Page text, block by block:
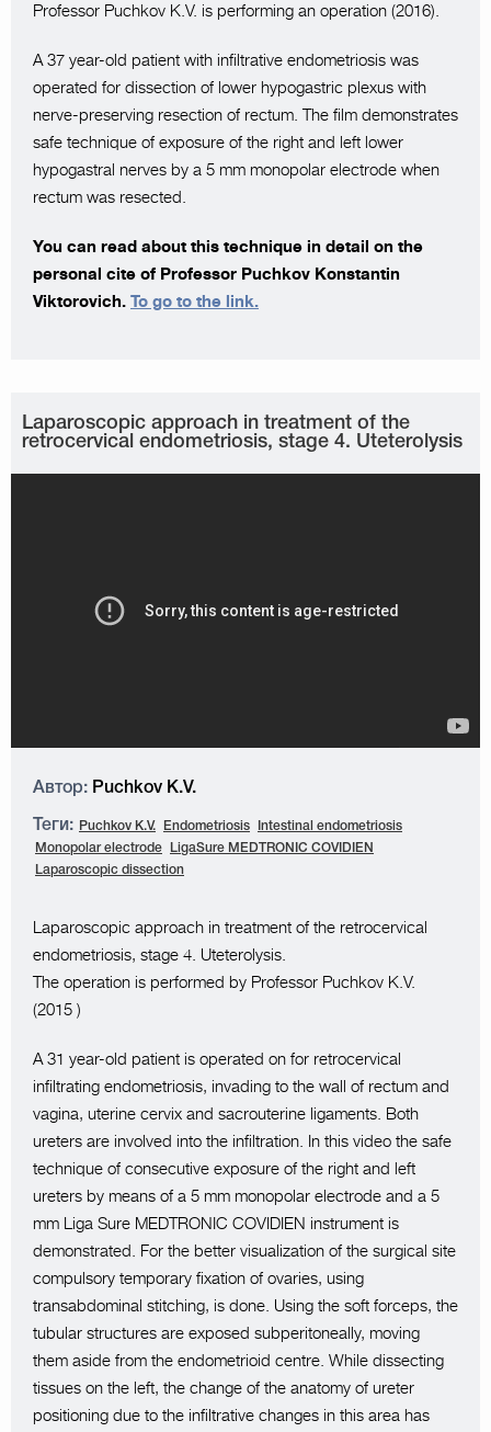
Professor Puchkov K.V. is performing an operation (2016).
A 37 year-old patient with infiltrative endometriosis was
operated for dissection of lower hypogastric plexus with
nerve-preserving resection of rectum. The film demonstrates
safe technique of exposure of the right and left lower
hypogastral nerves by a 5 mm monopolar electrode when
rectum was resected.
You can read about this technique in detail on the
personal cite of Professor Puchkov Konstantin
Viktorovich. To go to the link.
Laparoscopic approach in treatment of the
retrocervical endometriosis, stage 4. Uteterolysis
Автор: Puchkov K.V.
Теги: Puchkov K.V. Endometriosis
Intestinal endometriosis
Monopolar electrode
LigaSure MEDTRONIC COVIDIEN
Laparoscopic dissection
Laparoscopic approach in treatment of the retrocervical
endometriosis, stage 4. Uteterolysis.
The operation is performed by Professor Puchkov K.V.
(2015 )
A 31 year-old patient is operated on for retrocervical
infiltrating endometriosis, invading to the wall of rectum and
vagina, uterine cervix and sacrouterine ligaments. Both
ureters are involved into the infiltration. In this video the safe
technique of consecutive exposure of the right and left
ureters by means of a 5 mm monopolar electrode and a 5
mm Liga Sure MEDTRONIC COVIDIEN instrument is
demonstrated. For the better visualization of the surgical site
compulsory temporary fixation of ovaries, using
transabdominal stitching, is done. Using the soft forceps, the
tubular structures are exposed subperitoneally, moving
them aside from the endometrioid centre. While dissecting
tissues on the left, the change of the anatomy of ureter
positioning due to the infiltrative changes in this area has